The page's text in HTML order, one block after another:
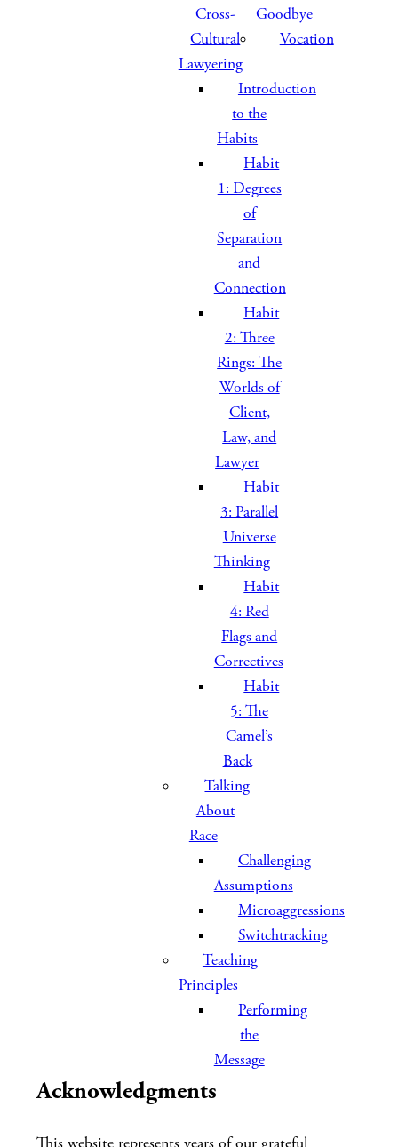
Cross-
Cultural
Lawyering
Introduction
to the
Habits
Habit
1: Degrees
of
Separation
and
Connection
Habit
2: Three
Rings: The
Worlds of
Client,
Law, and
Lawyer
Habit
3: Parallel
Universe
Thinking
Habit
4: Red
Flags and
Correctives
Habit
5: The
Camel’s
Back
Talking
About
Race
Challenging
Assumptions
Microaggressions
Switchtracking
Teaching
Principles
Performing
the
Message
Goodbye
Vocation
Acknowledgments